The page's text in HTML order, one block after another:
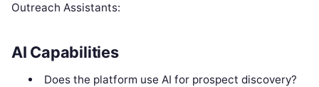
Outreach Assistants:
AI Capabilities
Does the platform use AI for prospect discovery?